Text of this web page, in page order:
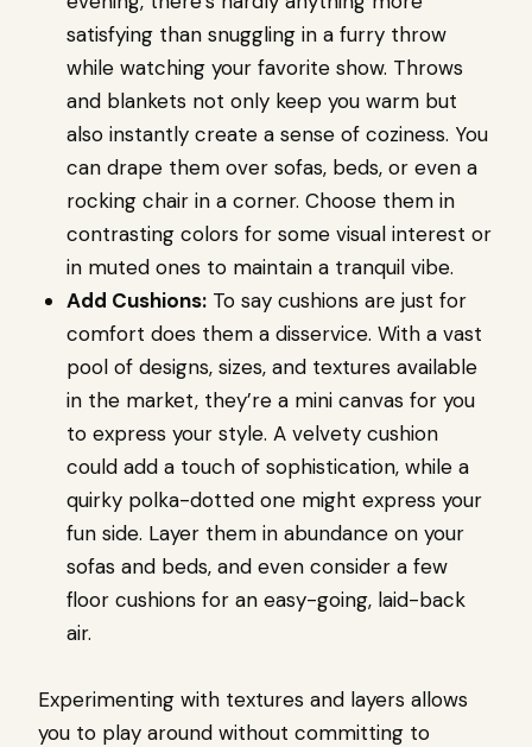
satisfying than snuggling in a furry throw
while watching your favorite show. Throws
and blankets not only keep you warm but
also instantly create a sense of coziness. You
can drape them over sofas, beds, or even a
rocking chair in a corner. Choose them in
contrasting colors for some visual interest or
in muted ones to maintain a tranquil vibe.
Add Cushions: To say cushions are just for
comfort does them a disservice. With a vast
pool of designs, sizes, and textures available
in the market, they’re a mini canvas for you
to express your style. A velvety cushion
could add a touch of sophistication, while a
quirky polka-dotted one might express your
fun side. Layer them in abundance on your
sofas and beds, and even consider a few
floor cushions for an easy-going, laid-back
air.
Experimenting with textures and layers allows
you to play around without committing to